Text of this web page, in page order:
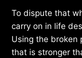
To dispute that
carry on in life
Using the broken
that is stronger